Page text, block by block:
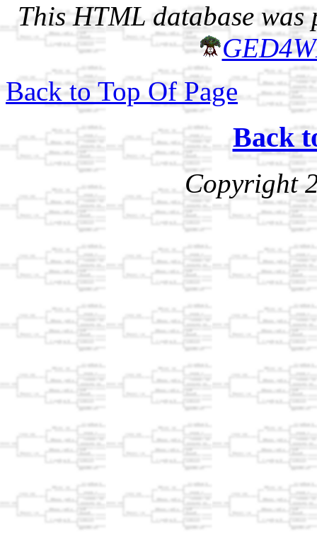
This HTML database was
Back to Top Of Page
Back
Copyright